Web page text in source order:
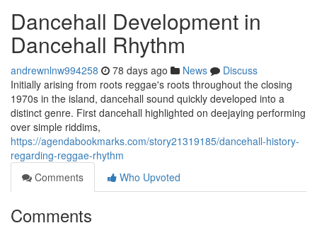
Dancehall Development in
Dancehall Rhythm
andrewnlnw994258 78 days ago News
Discuss
Initially arising from roots reggae's roots throughout the closing
1970s in the island, dancehall sound quickly developed into a
distinct genre. First dancehall highlighted on deejaying performing
over simple riddims,
https://agendabookmarks.com/story21319185/dancehall-history-
regarding-reggae-rhythm
Comments
Who Upvoted
Comments